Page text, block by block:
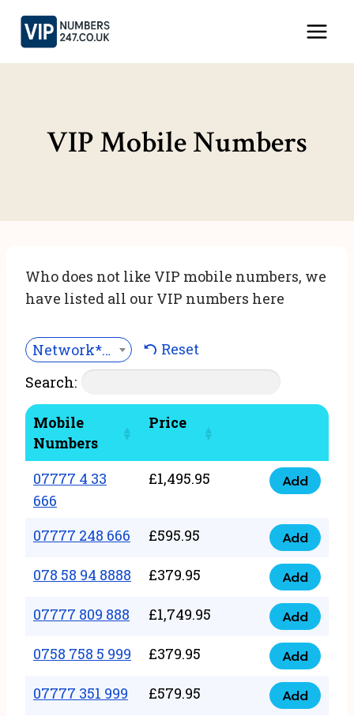
Skip
content
VIP Mobile Numbers
Who does not like VIP mobile numbers, we
have listed all our VIP numbers here
Network***
Reset
Search:
Mobile
Numbers
Price
07777 4 33
666
£1,495.95
07777
33
666
quantity
Add
07777 248 666 £595.95
07777
248
666
quantity
Add
078 58 94 8888 £379.95
078
58
94
8888
quantity
Add
07777 809 888 £1,749.95
07777
809
888
quantity
Add
0758 758 5 999 £379.95
0758
758
Add
07777 351 999 £579.95
07777
Add